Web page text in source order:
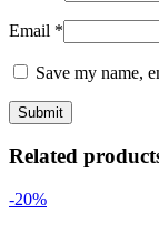
Email *
Save my name,
Related
-20%